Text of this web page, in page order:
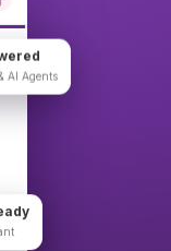
AI Agents